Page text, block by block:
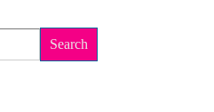
Search